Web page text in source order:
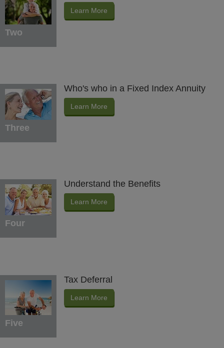
Two
Learn More
Three
Who's who in a Fixed Index Annuity
Learn More
Four
Understand the Benefits
Learn More
Five
Tax Deferral
Learn More